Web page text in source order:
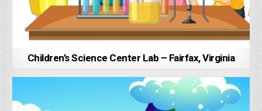
Children’s Science Center Lab – Fairfax, Virginia